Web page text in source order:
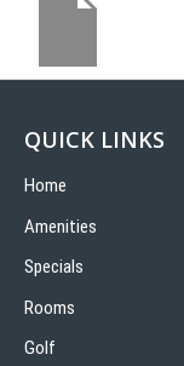
QUICK LINKS
Home
Amenities
Specials
Rooms
Golf